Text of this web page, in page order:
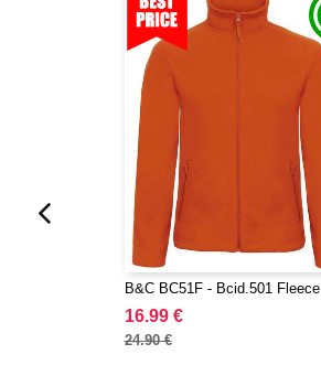
B&C BC51F - Bcid.501 Fleece
16.99 €
24.90 €